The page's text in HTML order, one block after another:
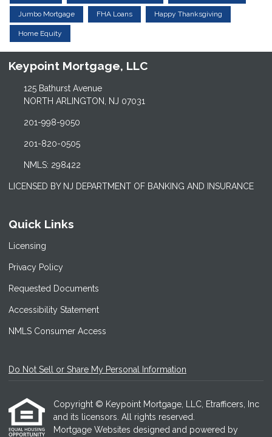
Jumbo Mortgage FHA Loans Happy Thanksgiving
Home Equity
Keypoint Mortgage, LLC
125 Bathurst Avenue
NORTH ARLINGTON, NJ 07031
201-998-9050
201-820-0505
NMLS: 298422
LICENSED BY NJ DEPARTMENT OF BANKING AND INSURANCE
Quick Links
Licensing
Privacy Policy
Requested Documents
Accessibility Statement
NMLS Consumer Access
Do Not Sell or Share My Personal Information
Copyright © Keypoint Mortgage, LLC, Etrafficers, Inc
and its licensors. All rights reserved.
Mortgage Websites designed and powered by